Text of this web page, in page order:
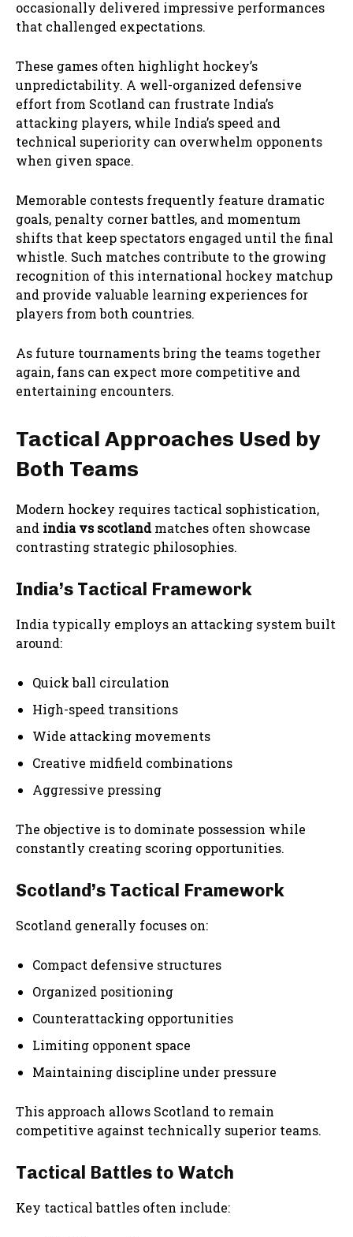
occasionally delivered impressive performances
that challenged expectations.
These games often highlight hockey’s
unpredictability. A well-organized defensive
effort from Scotland can frustrate India’s
attacking players, while India’s speed and
technical superiority can overwhelm opponents
when given space.
Memorable contests frequently feature dramatic
goals, penalty corner battles, and momentum
shifts that keep spectators engaged until the final
whistle. Such matches contribute to the growing
recognition of this international hockey matchup
and provide valuable learning experiences for
players from both countries.
As future tournaments bring the teams together
again, fans can expect more competitive and
entertaining encounters.
Tactical Approaches Used by
Both Teams
Modern hockey requires tactical sophistication,
and india vs scotlandmatches often showcase
contrasting strategic philosophies.
India’s Tactical Framework
India typically employs an attacking system built
around:
Quick ball circulation
High-speed transitions
Wide attacking movements
Creative midfield combinations
Aggressive pressing
The objective is to dominate possession while
constantly creating scoring opportunities.
Scotland’s Tactical Framework
Scotland generally focuses on:
Compact defensive structures
Organized positioning
Counterattacking opportunities
Limiting opponent space
Maintaining discipline under pressure
This approach allows Scotland to remain
competitive against technically superior teams.
Tactical Battles to Watch
Key tactical battles often include: